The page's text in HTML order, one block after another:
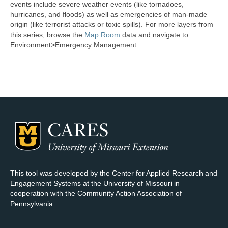
Map Room Support
Log In
events include severe weather events (like tornadoes,
hurricanes, and floods) as well as emergencies of man-made
origin (like terrorist attacks or toxic spills). For more layers from
this series, browse the Map Room data and navigate to
Environment>Emergency Management.
This tool was developed by the Center for Applied Research and
Engagement Systems at the University of Missouri in
cooperation with the Community Action Association of
Pennsylvania.